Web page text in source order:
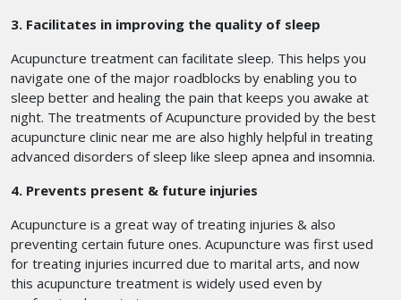
3. Facilitates in improving the quality of sleep
Acupuncture treatment can facilitate sleep. This helps you
navigate one of the major roadblocks by enabling you to
sleep better and healing the pain that keeps you awake at
night. The treatments of Acupuncture provided by the best
acupuncture clinic near me are also highly helpful in treating
advanced disorders of sleep like sleep apnea and insomnia.
4. Prevents present & future injuries
Acupuncture is a great way of treating injuries & also
preventing certain future ones. Acupuncture was first used
for treating injuries incurred due to marital arts, and now
this acupuncture treatment is widely used even by